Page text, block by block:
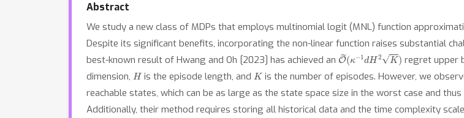
Abstract
We study a new class of MDPs that employs multinomial logit (MNL) function
Despite its significant benefits, incorporating the non-linear function raises substantial
best-known result of Hwang and Oh [2023] has achieved an O~ − dH2 K) regret upper
dimension, H is the episode length, andK is the number of episodes. However, we
reachable states, which can be as large as the state space size in the worst case and
Additionally, their method requires storing all historical data and the time complexity